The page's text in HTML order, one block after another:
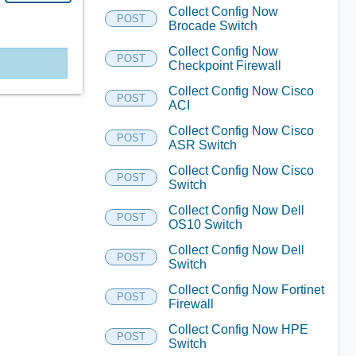
POST
Collect Config Now
Brocade Switch
POST
Collect Config Now
Checkpoint Firewall
POST
Collect Config Now Cisco
ACI
POST
Collect Config Now Cisco
ASR Switch
POST
Collect Config Now Cisco
Switch
POST
Collect Config Now Dell
OS10 Switch
POST
Collect Config Now Dell
Switch
POST
Collect Config Now Fortinet
Firewall
POST
Collect Config Now HPE
Switch